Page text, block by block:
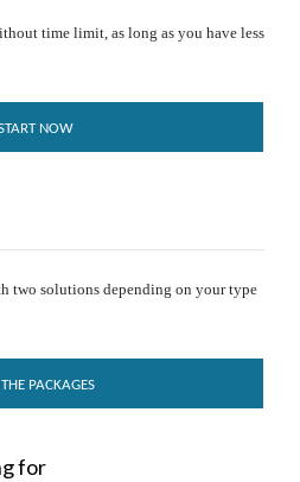
time limit, as long as you have less
NOW
two solutions depending on your type
THE PACKAGES
for